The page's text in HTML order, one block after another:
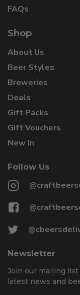
FAQs
Shop
About Us
Beer Styles
Breweries
Deals
Gift Packs
Gift Vouchers
New In
Follow Us
Newsletter
Join our mailing
latest news and